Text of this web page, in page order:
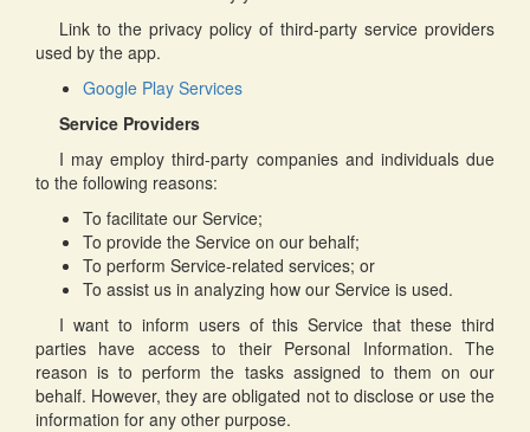
Link to the privacy policy of third-party service providers
used by the app.
Google Play Services
Service Providers
I may employ third-party companies and individuals due
to the following reasons:
To facilitate our Service;
To provide the Service on our behalf;
To perform Service-related services; or
To assist us in analyzing how our Service is used.
I want to inform users of this Service that these third
parties have access to their Personal Information. The
reason is to perform the tasks assigned to them on our
behalf. However, they are obligated not to disclose or use the
information for any other purpose.